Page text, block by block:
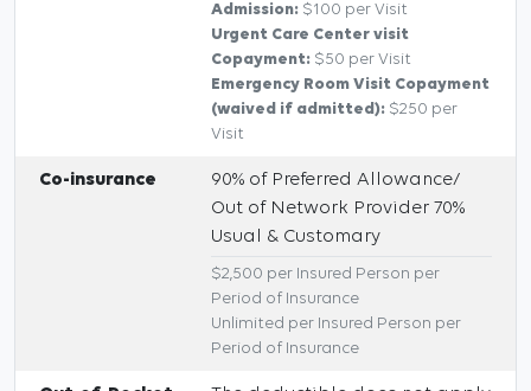
Admission: $100 per Visit
Urgent Care Center visit
Copayment: $50 per Visit
Emergency Room Visit Copayment
(waived if admitted): $250 per
Visit
Co-insurance
90% of Preferred Allowance/
Out of Network Provider 70%
Usual & Customary
$2,500 per Insured Person per
Period of Insurance
Unlimited per Insured Person per
Period of Insurance